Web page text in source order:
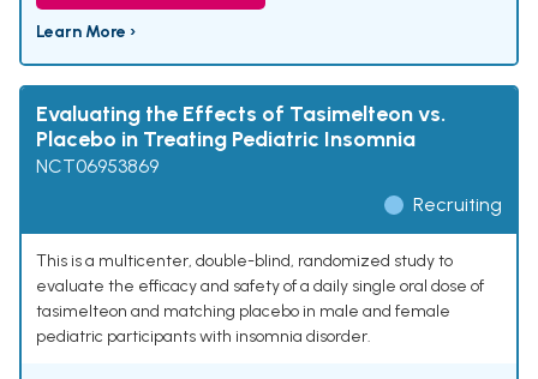
Learn More ›
Evaluating the Effects of Tasimelteon vs.
Placebo in Treating Pediatric Insomnia
NCT06953869
Recruiting
This is a multicenter, double-blind, randomized study to
evaluate the efficacy and safety of a daily single oral dose of
tasimelteon and matching placebo in male and female
pediatric participants with insomnia disorder.